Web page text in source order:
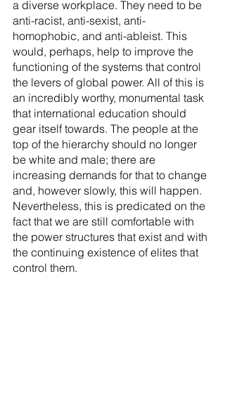
a diverse workplace. They need to be
anti-racist, anti-sexist, anti-
homophobic, and anti-ableist. This
would, perhaps, help to improve the
functioning of the systems that control
the levers of global power. All of this is
an incredibly worthy, monumental task
that international education should
gear itself towards. The people at the
top of the hierarchy should no longer
be white and male; there are
increasing demands for that to change
and, however slowly, this will happen.
Nevertheless, this is predicated on the
fact that we are still comfortable with
the power structures that exist and with
the continuing existence of elites that
control them.